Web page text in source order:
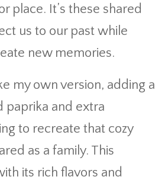
place. It’s these shared
us to our past while
new memories.
my own version, adding a
paprika and extra
to recreate that cozy
as a family. This
its rich flavors and